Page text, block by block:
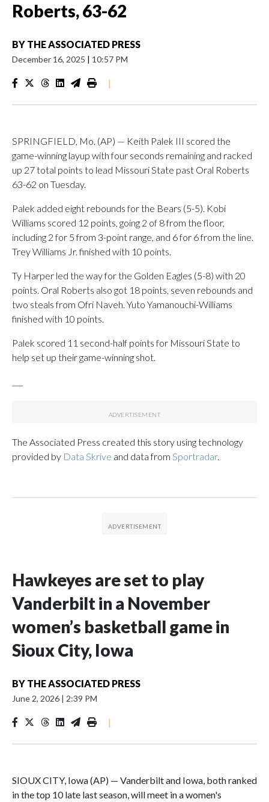
Roberts, 63-62
BY THE ASSOCIATED PRESS
December 16, 2025 | 10:57 PM
|
SPRINGFIELD, Mo. (AP) — Keith Palek III scored the
game-winning layup with four seconds remaining and racked
up 27 total points to lead Missouri State past Oral Roberts
63-62 on Tuesday.
Palek added eight rebounds for the Bears (5-5). Kobi
Williams scored 12 points, going 2 of 8 from the floor,
including 2 for 5 from 3-point range, and 6 for 6 from the line.
Trey Williams Jr. finished with 10 points.
Ty Harper led the way for the Golden Eagles (5-8) with 20
points. Oral Roberts also got 18 points, seven rebounds and
two steals from Ofri Naveh. Yuto Yamanouchi-Williams
finished with 10 points.
Palek scored 11 second-half points for Missouri State to
help set up their game-winning shot.
The Associated Press created this story using technology
provided by Data Skrive and data from Sportradar.
Hawkeyes are set to play
Vanderbilt in a November
women’s basketball game in
Sioux City, Iowa
BY THE ASSOCIATED PRESS
June 2, 2026 | 2:39 PM
|
SIOUX CITY, Iowa (AP) — Vanderbilt and Iowa, both ranked
in the top 10 late last season, will meet in a women's